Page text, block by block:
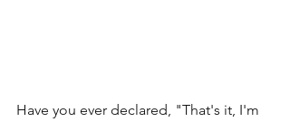
Have you ever declared, "That's it, I'm